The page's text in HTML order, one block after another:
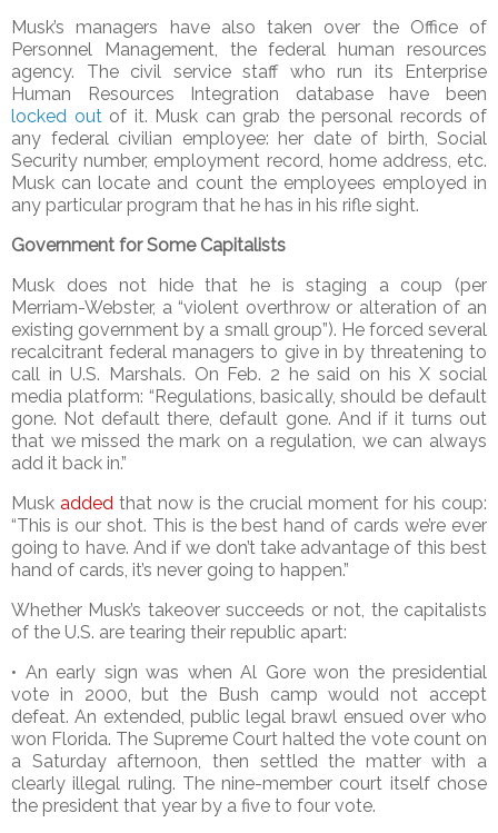
Musk’s managers have also taken over the Office of
Personnel Management, the federal human resources
agency. The civil service staff who run its Enterprise
Human Resources Integration database have been
locked outof it. Musk can grab the personal records of
any federal civilian employee: her date of birth, Social
Security number, employment record, home address, etc.
Musk can locate and count the employees employed in
any particular program that he has in his rifle sight.
Government for Some Capitalists
Musk does not hide that he is staging a coup (per
Merriam-Webster, a “violent overthrow or alteration of an
existing government by a small group”). He forced several
recalcitrant federal managers to give in by threatening to
call in U.S. Marshals. On Feb. 2 he said on his X social
media platform: “Regulations, basically, should be default
gone. Not default there, default gone. And if it turns out
that we missed the mark on a regulation, we can always
add it back in.”
Musk added that now is the crucial moment for his coup:
“This is our shot. This is the best hand of cards we’re ever
going to have. And if we don’t take advantage of this best
hand of cards, it’s never going to happen.”
Whether Musk’s takeover succeeds or not, the capitalists
of the U.S. are tearing their republic apart:
• An early sign was when Al Gore won the presidential
vote in 2000, but the Bush camp would not accept
defeat. An extended, public legal brawl ensued over who
won Florida. The Supreme Court halted the vote count on
a Saturday afternoon, then settled the matter with a
clearly illegal ruling. The nine-member court itself chose
the president that year by a five to four vote.